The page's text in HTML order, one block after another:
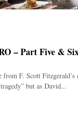
– Part Five &
F. Scott Fitzgerald’s
but as David...